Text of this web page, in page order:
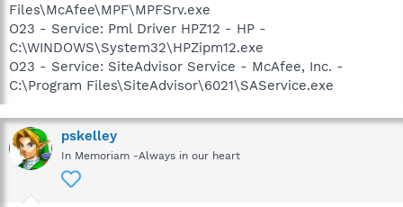
Files\McAfee\MPF\MPFSrv.exe
O23 - Service: Pml Driver HPZ12 - HP -
C:\WINDOWS\System32\HPZipm12.exe
O23 - Service: SiteAdvisor Service - McAfee, Inc. -
C:\Program Files\SiteAdvisor\6021\SAService.exe
pskelley
In Memoriam -Always in our heart